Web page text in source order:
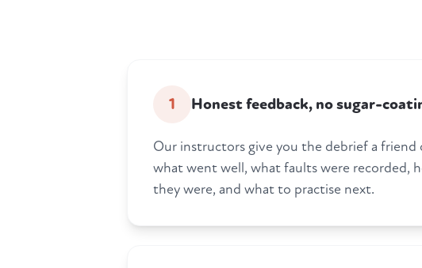
1 Honest feedback, no sugar-
Our instructors give you the debrief a friend
what went well, what faults were recorded,
they were, and what to practise next.